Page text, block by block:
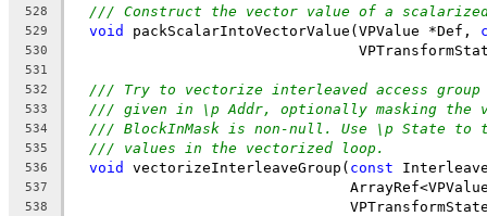
528
/// Construct the vector value of a
529 void packScalarIntoVectorValue(VPValue *Def,
530
531
532
/// Try to vectorize interleaved access group
533 /// given in \p Addr, optionally masking the
534 /// BlockInMask is non-null. Use \p State to
535 /// values in the vectorized loop.
536 void vectorizeInterleaveGroup( const
537
538